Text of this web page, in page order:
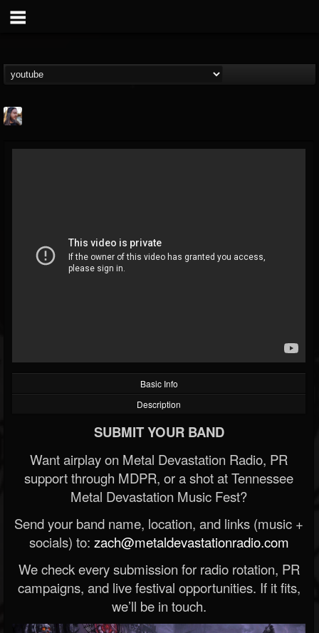
@thebeast
FOLLOWERS FOLLOWING
202954
Basic Info
Description
SUBMIT YOUR BAND
Want airplay on Metal Devastation Radio, PR
support through MDPR, or a shot at Tennessee
Metal Devastation Music Fest?
Send your band name, location, and links (music +
socials) to: zach@metaldevastationradio.com
We check every submission for radio rotation, PR
campaigns, and live festival opportunities. If it fits,
we’ll be in touch.